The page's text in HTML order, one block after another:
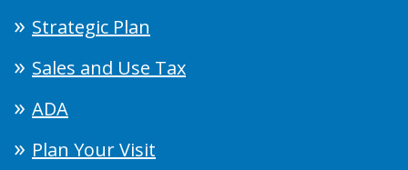
Strategic Plan
Sales and Use Tax
ADA
Plan Your Visit